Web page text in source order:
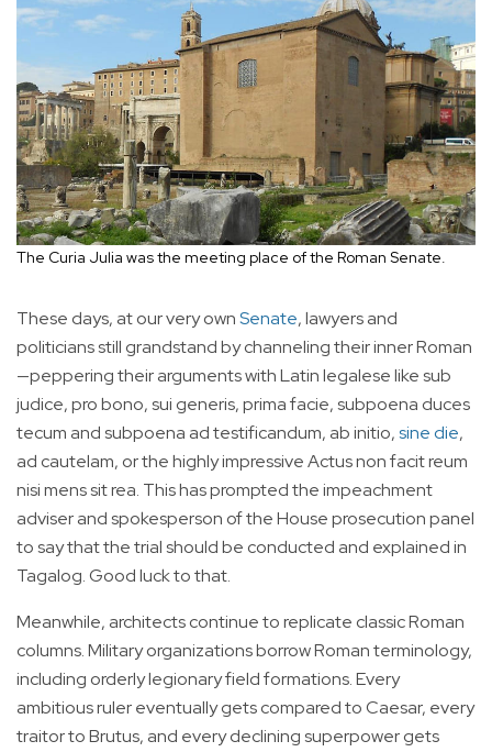
The Curia Julia was the meeting place of the Roman Senate.
These days, at our very ownSenate, lawyers and
politicians still grandstand by channeling their inner Roman
—peppering their arguments with Latin legalese like sub
judice, pro bono, sui generis, prima facie, subpoena duces
tecum and subpoena ad testificandum, ab initio,sine die,
ad cautelam, or the highly impressive Actus non facit reum
nisi mens sit rea. This has prompted the impeachment
adviser and spokesperson of the House prosecution panel
to say that the trial should be conducted and explained in
Tagalog. Good luck to that.
Meanwhile, architects continue to replicate classic Roman
columns. Military organizations borrow Roman terminology,
including orderly legionary field formations. Every
ambitious ruler eventually gets compared to Caesar, every
traitor to Brutus, and every declining superpower gets